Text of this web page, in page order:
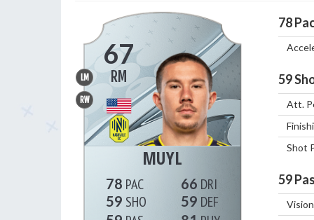
LM
RW
67
RM
MUYL
78
59
66
59
78
59
Att.
Shot
59
Vision